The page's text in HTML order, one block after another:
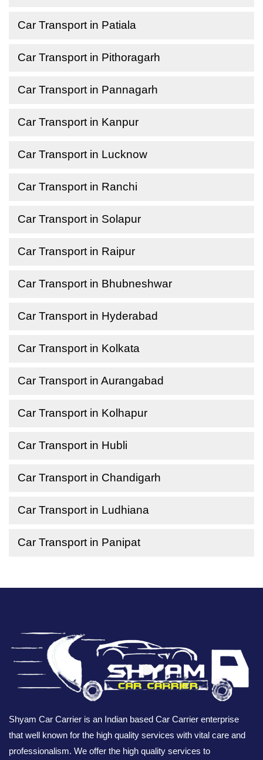
Car Transport in Patiala
Car Transport in Pithoragarh
Car Transport in Pannagarh
Car Transport in Kanpur
Car Transport in Lucknow
Car Transport in Ranchi
Car Transport in Solapur
Car Transport in Raipur
Car Transport in Bhubneshwar
Car Transport in Hyderabad
Car Transport in Kolkata
Car Transport in Aurangabad
Car Transport in Kolhapur
Car Transport in Hubli
Car Transport in Chandigarh
Car Transport in Ludhiana
Car Transport in Panipat
Shyam Car Carrier is an Indian based Car Carrier enterprise
that well known for the high quality services with vital care and
professionalism. We offer the high quality services to